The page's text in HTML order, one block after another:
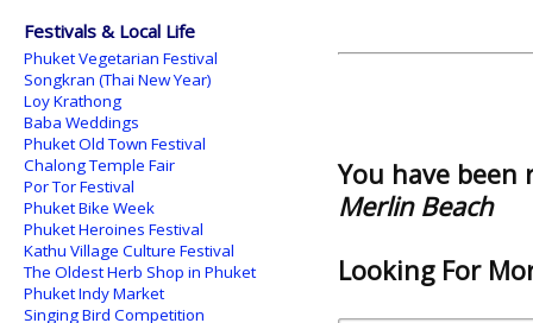
You have been
Merlin Beach
Looking For
Festivals & Local Life
Phuket Vegetarian Festival
Songkran (Thai New Year)
Loy Krathong
Baba Weddings
Phuket Old Town Festival
Chalong Temple Fair
Por Tor Festival
Phuket Bike Week
Phuket Heroines Festival
Kathu Village Culture Festival
The Oldest Herb Shop in Phuket
Phuket Indy Market
Singing Bird Competition